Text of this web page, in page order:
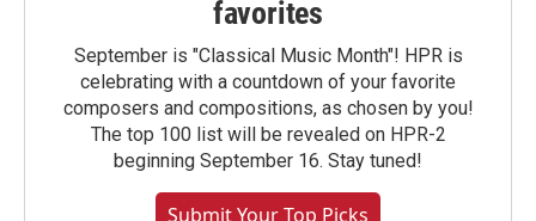
favorites
September is "Classical Music Month"! HPR is
celebrating with a countdown of your favorite
composers and compositions, as chosen by you!
The top 100 list will be revealed on HPR-2
beginning September 16. Stay tuned!
Submit Your Top Picks